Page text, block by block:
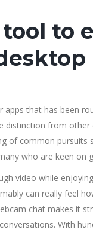
to
apps that has been
distinction from
of common pursuits
who are keen on
video while
can really feel
chat makes it
With